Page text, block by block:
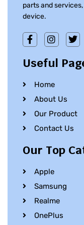
parts and
device.
Useful
Home
About Us
Our Product
Contact Us
Our Top
Apple
Samsung
Realme
OnePlus